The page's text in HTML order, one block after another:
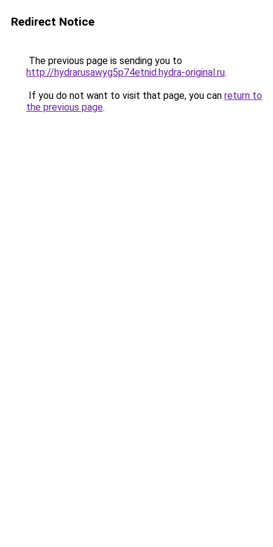
Redirect Notice
The previous page is sending you to
http://hydrarusawyg5p74etnid.hydra-original.ru.
If you do not want to visit that page, you can return to
the previous page.